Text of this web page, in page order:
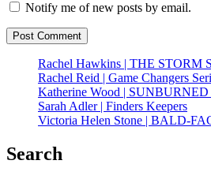
The Woman inSuite 11
Notify me of new posts by email.
Rachel Hawkins | THE STORM
Rachel Reid | Game Changers
Katherine Wood | SUNBURNED
Sarah Adler | Finders Keepers
Victoria Helen Stone | BALD-
Search